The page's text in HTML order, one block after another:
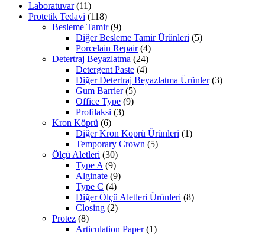
Laboratuvar (11)
Protetik Tedavi (118)
Besleme Tamir (9)
Diğer Besleme Tamir Ürünleri (5)
Porcelain Repair (4)
Detertraj Beyazlatma (24)
Detergent Paste (4)
Diğer Detertraj Beyazlatma Ürünler (3)
Gum Barrier (5)
Office Type (9)
Profilaksi (3)
Kron Köprü (6)
Diğer Kron Koprü Ürünleri (1)
Temporary Crown (5)
Ölçü Aletleri (30)
Type A (9)
Alginate (9)
Type C (4)
Diğer Ölçü Aletleri Ürünleri (8)
Closing (2)
Protez (8)
Articulation Paper (1)